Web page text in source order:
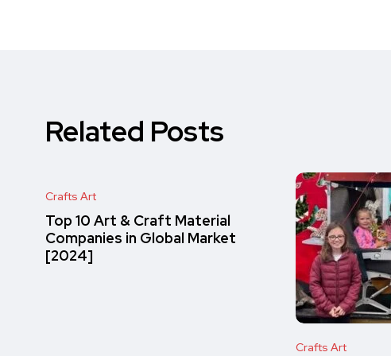
Related Posts
Crafts Art
Top 10 Art & Craft Material
Companies in Global Market
[2024]
Crafts Art